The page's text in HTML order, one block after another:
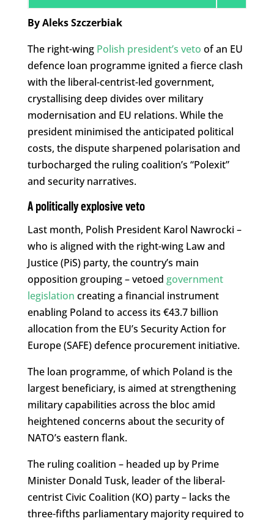
By Aleks Szczerbiak
The right-wing Polish president’s veto of an EU
defence loan programme ignited a fierce clash
with the liberal-centrist-led government,
crystallising deep divides over military
modernisation and EU relations. While the
president minimised the anticipated political
costs, the dispute sharpened polarisation and
turbocharged the ruling coalition’s “Polexit”
and security narratives.
A politically explosive veto
Last month, Polish President Karol Nawrocki –
who is aligned with the right-wing Law and
Justice (PiS) party, the country’s main
opposition grouping – vetoed government
legislation creating a financial instrument
enabling Poland to access its €43.7 billion
allocation from the EU’s Security Action for
Europe (SAFE) defence procurement initiative.
The loan programme, of which Poland is the
largest beneficiary, is aimed at strengthening
military capabilities across the bloc amid
heightened concerns about the security of
NATO’s eastern flank.
The ruling coalition – headed up by Prime
Minister Donald Tusk, leader of the liberal-
centrist Civic Coalition (KO) party – lacks the
three-fifths parliamentary majority required to